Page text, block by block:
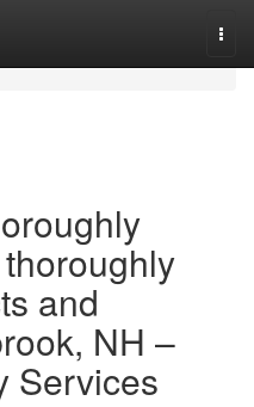
and
NH –
Services